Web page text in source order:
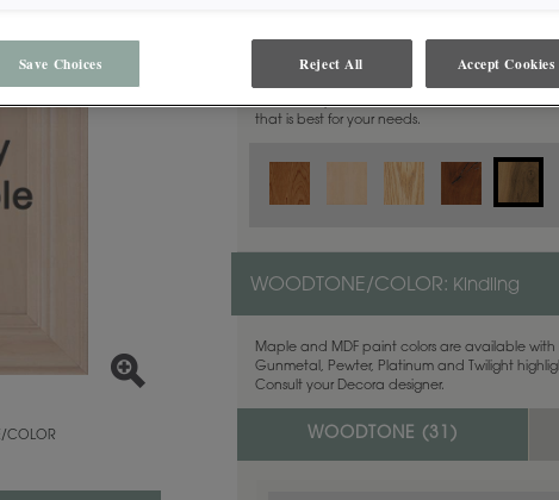
COLOR
MATERIAL:Walnut
This door style is available in these materials.
that is best for your needs.
WOODTONE/COLOR: Kindling
Maple and MDF paint colors are available with
Gunmetal, Pewter, Platinum and Twilight
Consult your Decora designer.
WOODTONE ( 31 )
Save Choices Reject All Accept Cookies